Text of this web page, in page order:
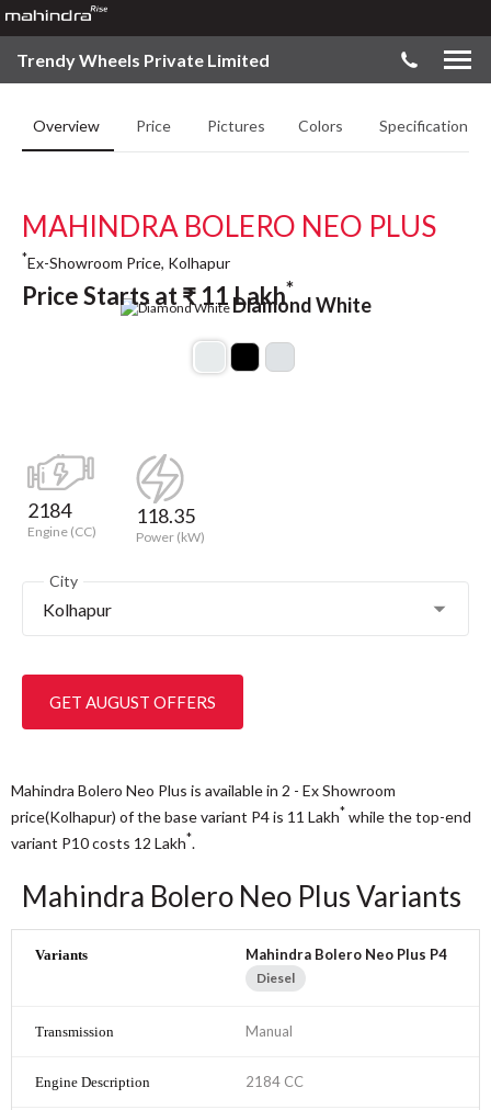
Trendy Wheels Private Limited
Overview Price Pictures Colors Specifications
Diamond White
MAHINDRA BOLERO NEO PLUS
*Ex-Showroom Price, Kolhapur
Price Starts at₹ 11Lakh*
2184
Engine (CC)
118.35
Power (kW)
City
Kolhapur
GET AUGUST OFFERS
Mahindra Bolero Neo Plus is available in 2 - Ex Showroom
price(Kolhapur) of the base variant P4 is 11 Lakh* while the top-end
variant P10 costs 12 Lakh*
Mahindra Bolero Neo Plus Variants
Mahindra Bolero Neo Plus P4
Diesel
Manual
2184 CC